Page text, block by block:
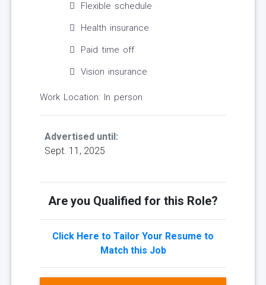
Flexible schedule
Health insurance
Paid time off
Vision insurance
Work Location: In person
Advertised until:
Sept. 11, 2025
Are you Qualified for this Role?
Click Here to Tailor Your Resume to
Match this Job